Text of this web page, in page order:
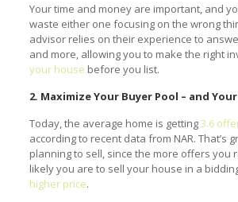
Your time and money are important, and
waste either one focusing on the wrong
advisor relies on their experience to
and more, allowing you to make the right
your house before you list.
2. Maximize Your Buyer Pool – and
Today, the average home is getting3.6
according to recent data from NAR. That’s
planning to sell, since the more offers you
likely you are to sell your house in a
higher price.